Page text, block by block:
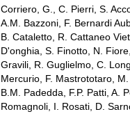
Corriero, G., C. Pierri, S.
A.M. Bazzoni, F. Bernardi
B. Cataletto, R. Cattaneo
D'onghia, S. Finotto, N.
Gravili, R. Guglielmo, C.
Mercurio, F. Mastrototaro,
B.M. Padedda, F.P. Patti, A.
Romagnoli, I. Rosati, D.